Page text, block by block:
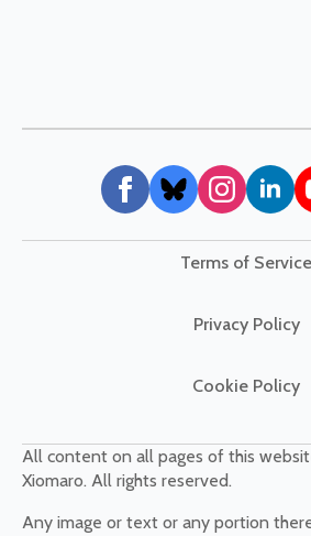
Terms of Service
Privacy Policy
Cookie Policy
All content on all pages of this
Xiomaro. All rights reserved.
Any image or text or any portion